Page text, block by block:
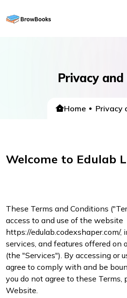
Privacy and
Home Privacy
Welcome to Edulab
These Terms and Conditions
access to and use of the website
https://edulab.codexshaper.com/,
services, and features offered on
(the "Services"). By accessing or
agree to comply with and be
you do not agree to these Terms,
Website.